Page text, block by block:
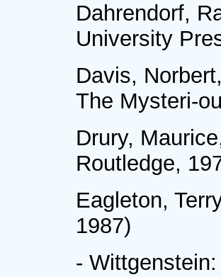
Dahrendorf,
University
Davis,
The Mysteri-
Drury,
Routledge,
Eagleton,
1987)
-